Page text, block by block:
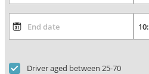
Driver aged between 25-70